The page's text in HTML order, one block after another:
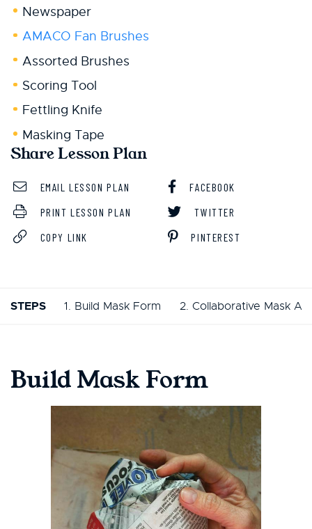
Newspaper
AMACO Fan Brushes
Assorted Brushes
Scoring Tool
Fettling Knife
Masking Tape
Share Lesson Plan
EMAIL LESSON PLAN
FACEBOOK
PRINT LESSON PLAN
TWITTER
COPY LINK
PINTEREST
STEPS 1. Build Mask Form 2. Collaborative Mask
Build Mask Form